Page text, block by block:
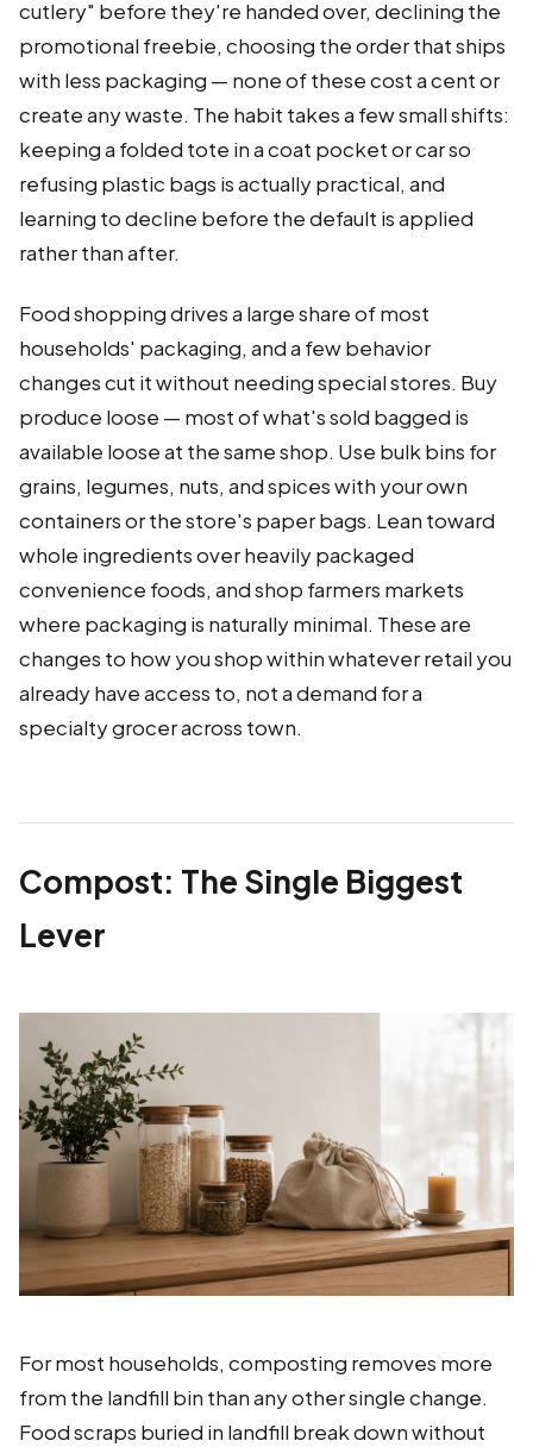
cutlery" before they're handed over, declining the
promotional freebie, choosing the order that ships
with less packaging — none of these cost a cent or
create any waste. The habit takes a few small shifts:
keeping a folded tote in a coat pocket or car so
refusing plastic bags is actually practical, and
learning to decline before the default is applied
rather than after.
Food shopping drives a large share of most
households' packaging, and a few behavior
changes cut it without needing special stores. Buy
produce loose — most of what's sold bagged is
available loose at the same shop. Use bulk bins for
grains, legumes, nuts, and spices with your own
containers or the store's paper bags. Lean toward
whole ingredients over heavily packaged
convenience foods, and shop farmers markets
where packaging is naturally minimal. These are
changes to how you shop within whatever retail you
already have access to, not a demand for a
specialty grocer across town.
Compost: The Single Biggest
Lever
For most households, composting removes more
from the landfill bin than any other single change.
Food scraps buried in landfill break down without